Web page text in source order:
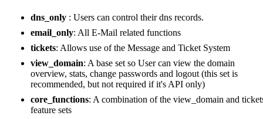
dns_only : Users can control their dns records.
email_only: All E-Mail related functions
tickets: Allows use of the Message and Ticket System
view_domain: A base set so User can view the domain
overview, stats, change passwords and logout (this set is
recommended, but not required if it's API only)
core_functions: A combination of the view_domain and
feature sets